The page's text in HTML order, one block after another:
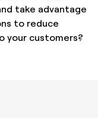
take advantage
to reduce
your customers?